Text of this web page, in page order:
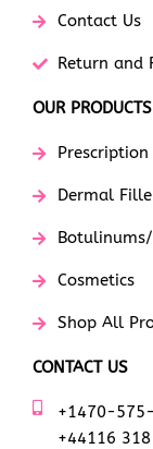
Contact Us
Return and
OUR PRODUCTS
Dermal
Cosmetics
Shop All
CONTACT US
+1470-
+44116